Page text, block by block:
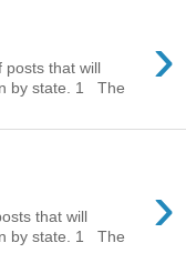
›
posts that will
by state. 1 The
›
that will
by state. 1 The